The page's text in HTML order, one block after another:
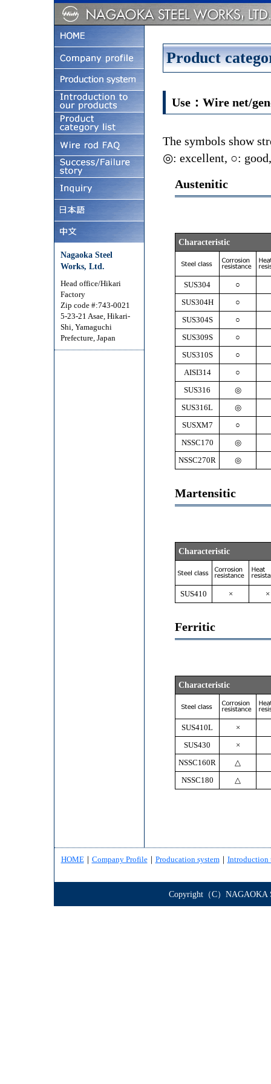
Nagaoka Steel
Works, Ltd.
Head office/Hikari
Factory
Zip code #:743-0021
5-23-21 Asae, Hikari-
Shi, Yamaguchi
Prefecture, Japan
Product
Use：Wire net/
The symbols show
◎: excellent, ○:
Austenitic
Characteristic
SUS304
○
SUS304H
○
SUS304S
○
SUS309S
○
SUS310S
○
AISI314
○
SUS316
◎
SUS316L
◎
SUSXM7
○
NSSC170
◎
NSSC270R
◎
Martensitic
Characteristic
SUS410 × ×
Ferritic
Characteristic
SUS410L
×
SUS430
×
NSSC160R
△
NSSC180
△
HOME｜ Company Profile｜ Producation system｜ Introduction
Copyright（C）NAGAOKA